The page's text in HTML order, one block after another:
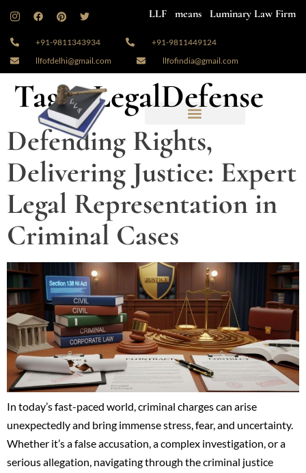
LLF means Luminary Law Firm
+91-9811343934
+91-9811449124
llfofdelhi@gmail.com
llfofindia@gmail.com
Tag:#LegalDefense
Defending Rights,
Delivering Justice: Expert
Legal Representation in
Criminal Cases
In today’s fast-paced world, criminal charges can arise
unexpectedly and bring immense stress, fear, and uncertainty.
Whether it’s a false accusation, a complex investigation, or a
serious allegation, navigating through the criminal justice